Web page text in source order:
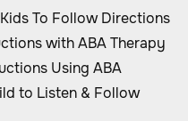
To Follow Directions
with ABA Therapy
Using ABA
to Listen & Follow